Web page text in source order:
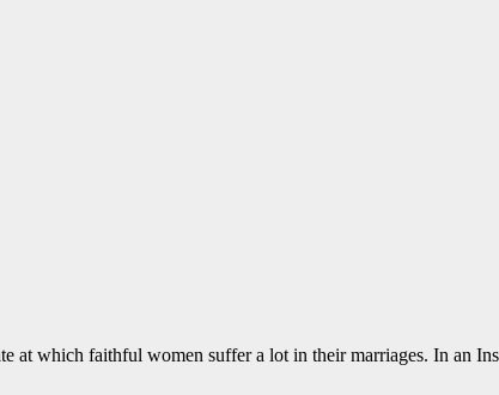
at which faithful women suffer a lot in their marriages. In an